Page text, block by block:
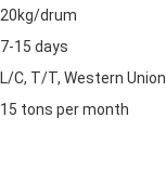
20kg/drum
7-15 days
L/C, T/T, Western Union
15 tons per month